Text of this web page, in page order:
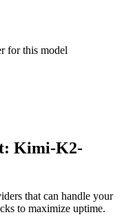
for this model
Kimi-K2-
that can handle your
to maximize uptime.